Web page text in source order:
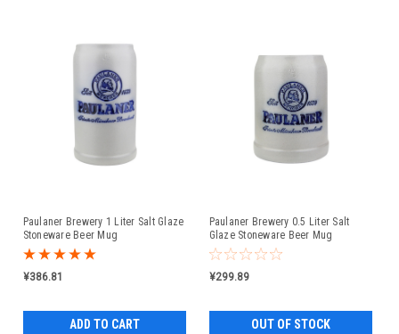
Paulaner Brewery 1 Liter Salt Glaze
Stoneware Beer Mug
¥386.81
ADD TO CART
Paulaner Brewery 0.5 Liter Salt
Glaze Stoneware Beer Mug
¥299.89
OUT OF STOCK